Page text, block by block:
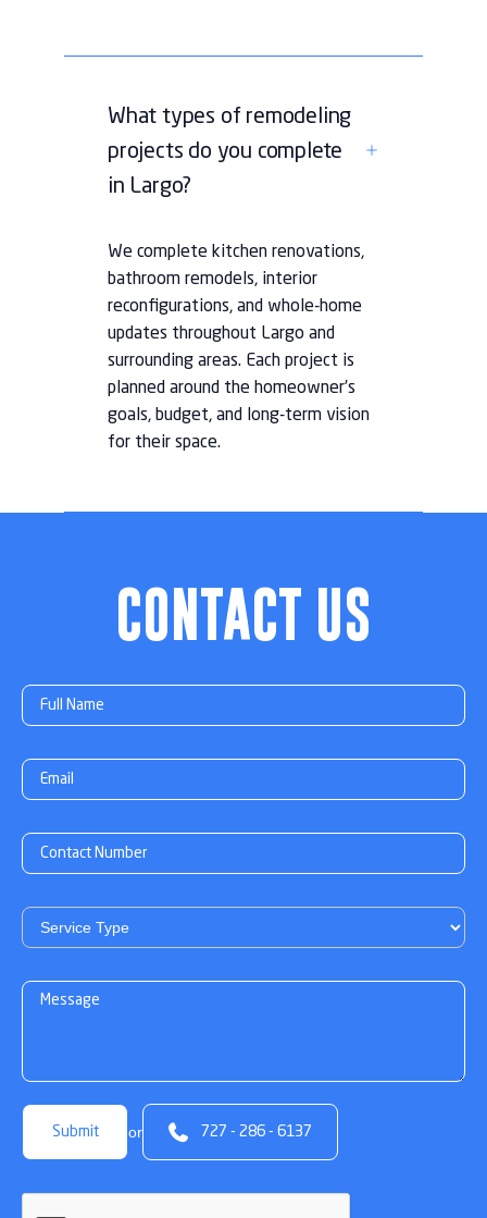
What types of remodeling
projects do you complete
in Largo?
We complete kitchen renovations,
bathroom remodels, interior
reconfigurations, and whole-home
updates throughout Largo and
surrounding areas. Each project is
planned around the homeowner’s
goals, budget, and long-term vision
for their space.
CONTACT US
or  727 - 286 - 6137